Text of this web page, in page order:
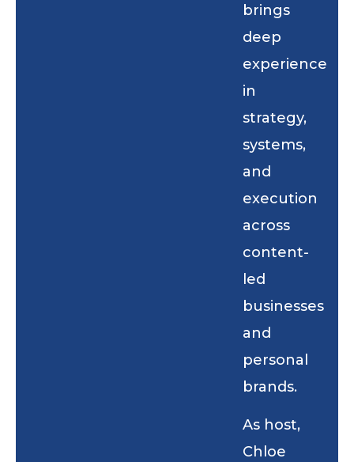
brings
deep
experience
in
strategy,
systems,
and
execution
across
content-
led
businesses
and
personal
brands.
As host,
Chloe